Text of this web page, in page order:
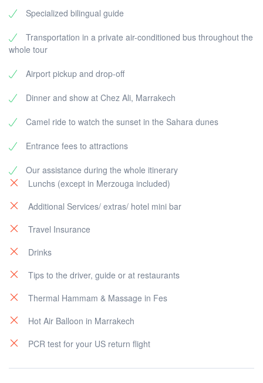
Specialized bilingual guide
Transportation in a private air-conditioned bus throughout the
whole tour
Airport pickup and drop-off
Dinner and show at Chez Ali, Marrakech
Camel ride to watch the sunset in the Sahara dunes
Entrance fees to attractions
Our assistance during the whole itinerary
Lunchs (except in Merzouga included)
Additional Services/ extras/ hotel mini bar
Travel Insurance
Drinks
Tips to the driver, guide or at restaurants
Thermal Hammam & Massage in Fes
Hot Air Balloon in Marrakech
PCR test for your US return flight